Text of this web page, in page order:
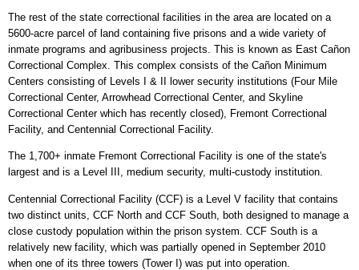
The rest of the state correctional facilities in the area are located on a
5600-acre parcel of land containing five prisons and a wide variety of
inmate programs and agribusiness projects. This is known as East Cañon
Correctional Complex. This complex consists of the Cañon Minimum
Centers consisting of Levels I & II lower security institutions (Four Mile
Correctional Center, Arrowhead Correctional Center, and Skyline
Correctional Center which has recently closed), Fremont Correctional
Facility, and Centennial Correctional Facility.
The 1,700+ inmate Fremont Correctional Facility is one of the state's
largest and is a Level III, medium security, multi-custody institution.
Centennial Correctional Facility (CCF) is a Level V facility that contains
two distinct units, CCF North and CCF South, both designed to manage a
close custody population within the prison system. CCF South is a
relatively new facility, which was partially opened in September 2010
when one of its three towers (Tower I) was put into operation.